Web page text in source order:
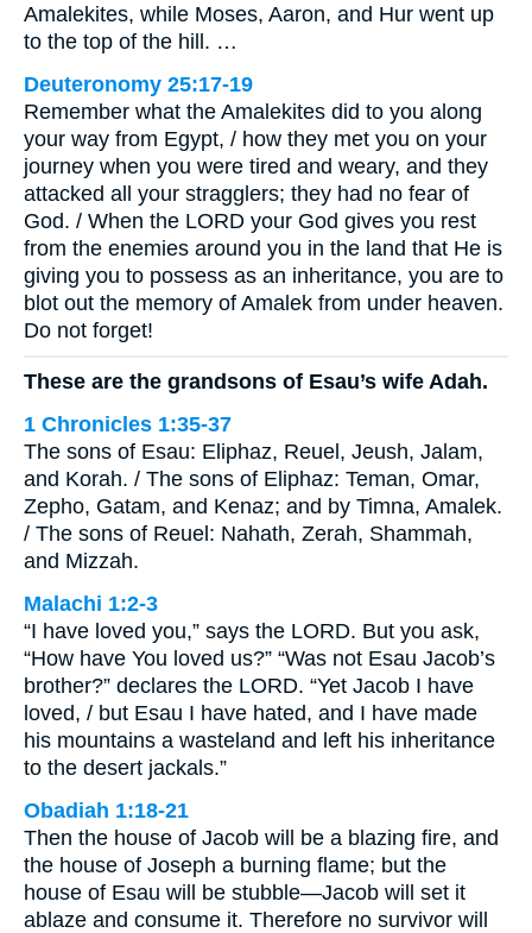
Amalekites, while Moses, Aaron, and Hur went up
to the top of the hill. …
Deuteronomy 25:17-19
Remember what the Amalekites did to you along
your way from Egypt, / how they met you on your
journey when you were tired and weary, and they
attacked all your stragglers; they had no fear of
God. / When the LORD your God gives you rest
from the enemies around you in the land that He is
giving you to possess as an inheritance, you are to
blot out the memory of Amalek from under heaven.
Do not forget!
These are the grandsons of Esau’s wife Adah.
1 Chronicles 1:35-37
The sons of Esau: Eliphaz, Reuel, Jeush, Jalam,
and Korah. / The sons of Eliphaz: Teman, Omar,
Zepho, Gatam, and Kenaz; and by Timna, Amalek.
/ The sons of Reuel: Nahath, Zerah, Shammah,
and Mizzah.
Malachi 1:2-3
“I have loved you,” says the LORD. But you ask,
“How have You loved us?” “Was not Esau Jacob’s
brother?” declares the LORD. “Yet Jacob I have
loved, / but Esau I have hated, and I have made
his mountains a wasteland and left his inheritance
to the desert jackals.”
Obadiah 1:18-21
Then the house of Jacob will be a blazing fire, and
the house of Joseph a burning flame; but the
house of Esau will be stubble—Jacob will set it
ablaze and consume it. Therefore no survivor will